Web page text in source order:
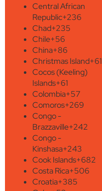
Central African
Republic+236
Chad+235
Chile+56
China+86
Christmas Island+61
Cocos (Keeling)
Islands+61
Colombia+57
Comoros+269
Congo -
Brazzaville+242
Congo -
Kinshasa+243
Cook Islands+682
Costa Rica+506
Croatia+385